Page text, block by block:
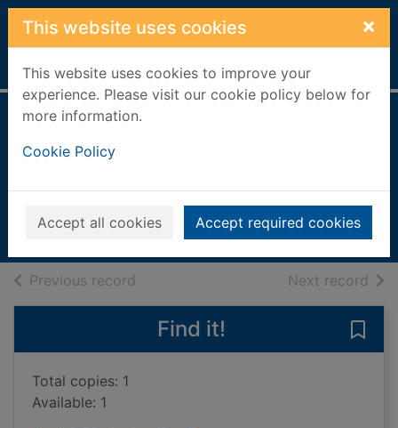
Skip to main content
This website uses cookies ×
This website uses cookies to improve your
experience. Please visit our cookie policy below for
more information.
Cookie Policy
Accept all cookies Accept required cookies
Home Full display
Millard, Anne
1995
Books, Manuscripts
Previous record Next record of
Find it!
Total copies: 1
Available: 1